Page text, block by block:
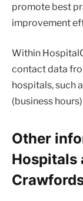
promote best
improvement
Within
contact data
hospitals, such
(business
Other
Hospitals